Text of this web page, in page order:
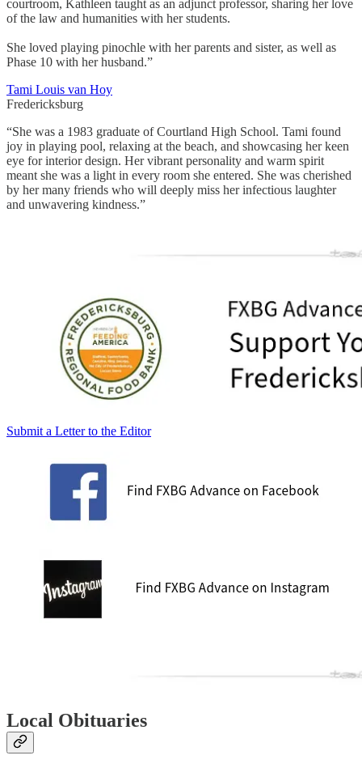
courtroom, Kathleen taught as an adjunct professor, sharing her love
of the law and humanities with her students.
She loved playing pinochle with her parents and sister, as well as
Phase 10 with her husband.”
Tami Louis van Hoy
Fredericksburg
“She was a 1983 graduate of Courtland High School. Tami found
joy in playing pool, relaxing at the beach, and showcasing her keen
eye for interior design. Her vibrant personality and warm spirit
meant she was a light in every room she entered. She was cherished
by her many friends who will deeply miss her infectious laughter
and unwavering kindness.”
Submit a Letter to the Editor
Local Obituaries